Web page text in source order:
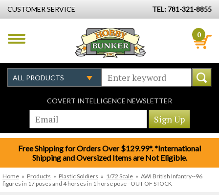
CUSTOMER SERVICE TEL: 781-321-8855
0
COVERT INTELLIGENCE NEWSLETTER
Free Shipping for Orders Over $129.99*. *International
Shipping and Oversized Items are Not Eligible.
Home » Products » Plastic Soldiers » 1/72 Scale » AWI British Infantry--96
figures in 17 poses and 4 horses in 1 horse pose - OUT OF STOCK